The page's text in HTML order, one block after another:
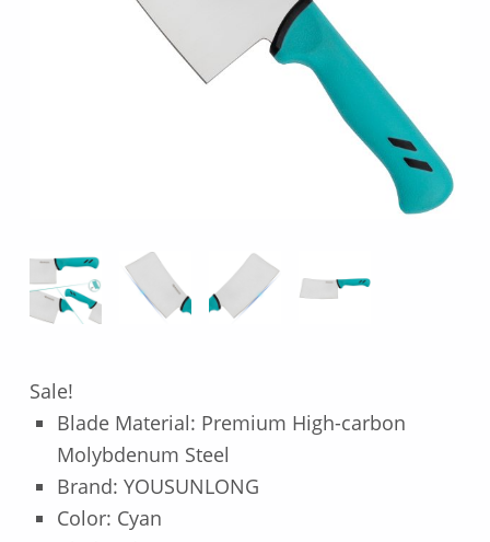
Sale!
Blade Material: Premium High-carbon
Molybdenum Steel
Brand: YOUSUNLONG
Color: Cyan